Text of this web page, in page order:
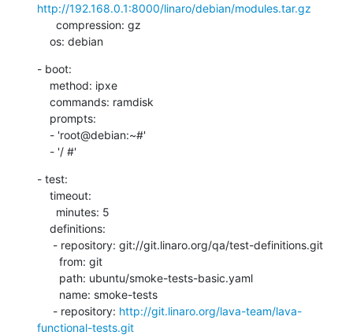
http://192.168.0.1:8000/linaro/debian/modules.tar.gz
    os: debian
- boot:
    - '/ #'
- test:
     - repository:
http://git.linaro.org/lava-team/lava-
functional-tests.git